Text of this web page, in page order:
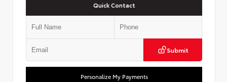
Quick Contact
Submit
Personalize My Payments